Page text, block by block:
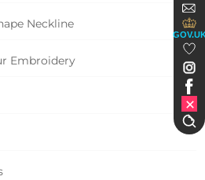
Neckline
Embroidery